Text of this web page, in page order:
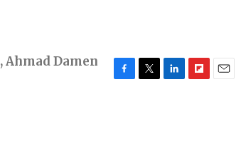
,Ahmad Damen